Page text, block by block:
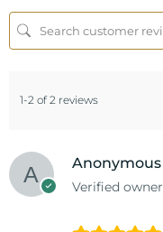
1-2 of 2 reviews
Anonymous
Verified owner